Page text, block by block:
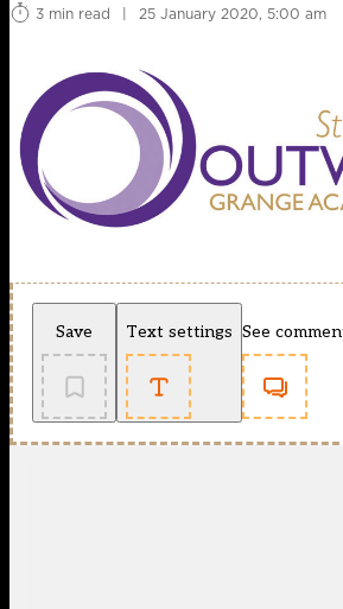
3 min read
| 25 January 2020, 5:00 am
Save Text settings See